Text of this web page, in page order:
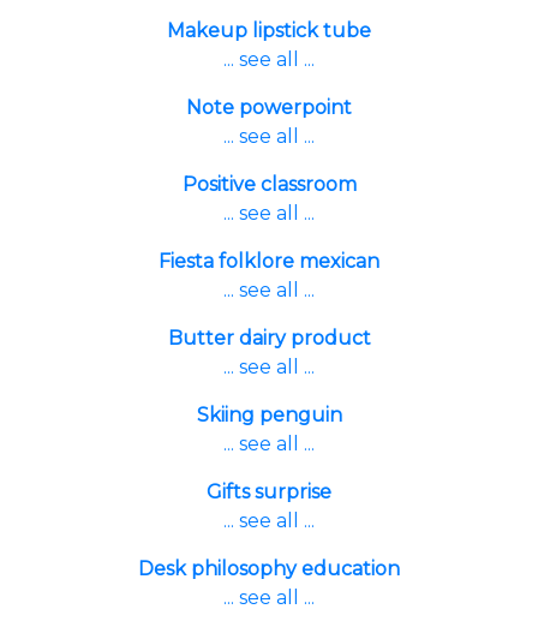
Makeup lipstick tube
... see all ...
Note powerpoint
... see all ...
Positive classroom
... see all ...
Fiesta folklore mexican
... see all ...
Butter dairy product
... see all ...
Skiing penguin
... see all ...
Gifts surprise
... see all ...
Desk philosophy education
... see all ...